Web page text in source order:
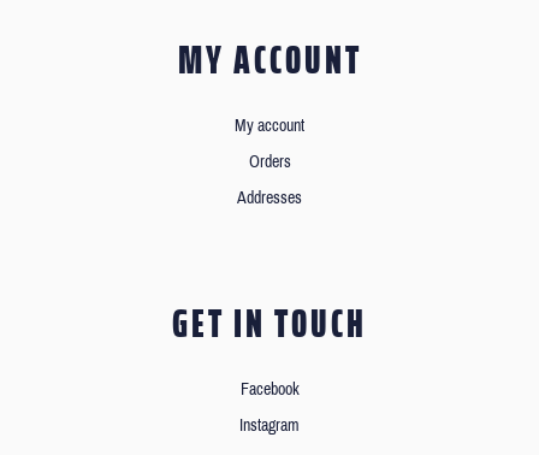
MY ACCOUNT
My account
Orders
Addresses
GET IN TOUCH
Facebook
Instagram